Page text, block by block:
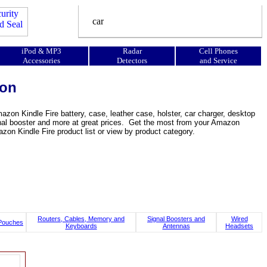
iPod & MP3
Accessories
Radar
Detectors
Cell Phones
and Service
Kindle Fire battery, case, leather case, holster, car charger, desktop
booster and more at great prices. Get the most from your Amazon
Kindle Fire product list or view by product category.
Routers, Cables, Memory and
Keyboards
Signal Boosters and
Antennas
Wired
Headsets